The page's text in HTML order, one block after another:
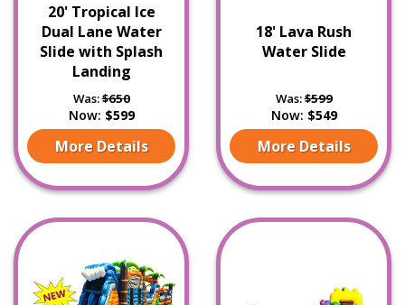
20' Tropical Ice
Dual Lane Water
Slide with Splash
Landing
Was:$650
Now: $599
More Details
18' Lava Rush
Water Slide
Was:$599
Now: $549
More Details